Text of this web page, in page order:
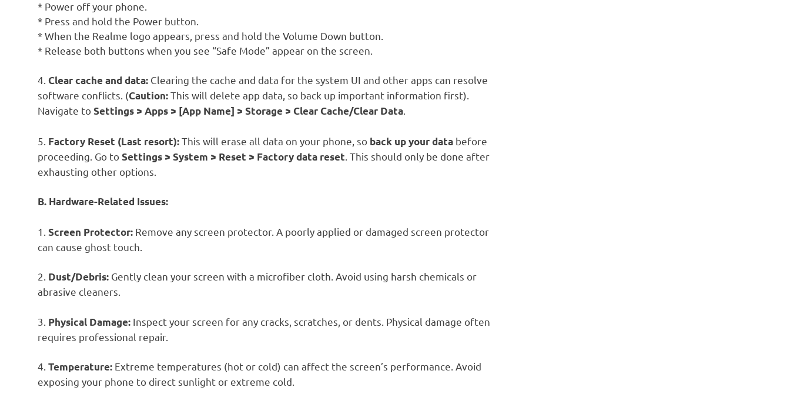
* Power off your phone.
* Press and hold the Power button.
* When the Realme logo appears, press and hold the Volume Down button.
* Release both buttons when you see “Safe Mode” appear on the screen.
4. Clear cache and data: Clearing the cache and data for the system UI and other apps can resolve
software conflicts. (Caution:This will delete app data, so back up important information first).
Navigate toSettings > Apps > [App Name] > Storage > Clear Cache/Clear Data.
5. Factory Reset (Last resort):This will erase all data on your phone, so back up your data before
proceeding. Go toSettings > System > Reset > Factory data reset . This should only be done after
exhausting other options.
B. Hardware-Related Issues:
1. Screen Protector: Remove any screen protector. A poorly applied or damaged screen protector
can cause ghost touch.
2. Dust/Debris: Gently clean your screen with a microfiber cloth. Avoid using harsh chemicals or
abrasive cleaners.
3. Physical Damage: Inspect your screen for any cracks, scratches, or dents. Physical damage often
requires professional repair.
4. Temperature: Extreme temperatures (hot or cold) can affect the screen’s performance. Avoid
exposing your phone to direct sunlight or extreme cold.